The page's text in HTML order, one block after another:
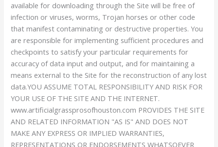
available for downloading through the Site will be free of
infection or viruses, worms, Trojan horses or other code
that manifest contaminating or destructive properties. You
are responsible for implementing sufficient procedures and
checkpoints to satisfy your particular requirements for
accuracy of data input and output, and for maintaining a
means external to the Site for the reconstruction of any lost
data.YOU ASSUME TOTAL RESPONSIBILITY AND RISK FOR
YOUR USE OF THE SITE AND THE INTERNET.
www.artificialgrassprosofhouston.com PROVIDES THE SITE
AND RELATED INFORMATION "AS IS" AND DOES NOT
MAKE ANY EXPRESS OR IMPLIED WARRANTIES,
REPRESENTATIONS OR ENDORSEMENTS WHATSOEVER